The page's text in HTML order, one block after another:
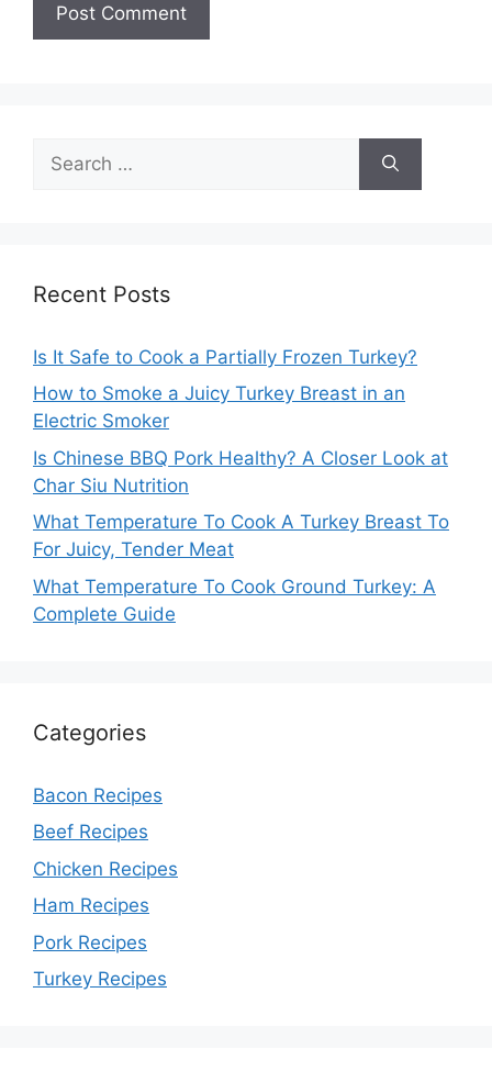
for:
Recent Posts
Is It Safe to Cook a Partially Frozen Turkey?
How to Smoke a Juicy Turkey Breast in an
Electric Smoker
Is Chinese BBQ Pork Healthy? A Closer Look at
Char Siu Nutrition
What Temperature To Cook A Turkey Breast To
For Juicy, Tender Meat
What Temperature To Cook Ground Turkey: A
Complete Guide
Categories
Bacon Recipes
Beef Recipes
Chicken Recipes
Ham Recipes
Pork Recipes
Turkey Recipes